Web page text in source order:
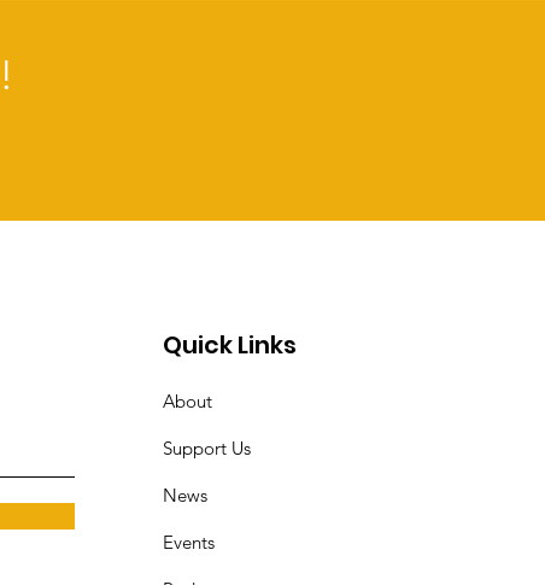
Quick Links
About
Support Us
News
Events